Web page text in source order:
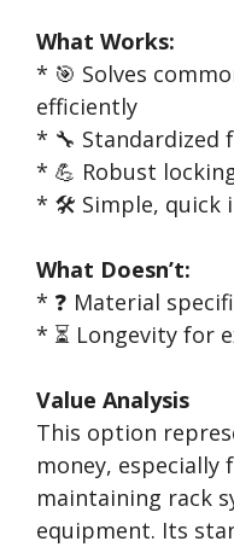
What Works:
* 🎯 Solves
efficiently
* 🔧
* 💪 Robust
* 🛠️ Simple, quick
What Doesn’t:
* ❓ Material
* ⏳ Longevity for
Value Analysis
This option
money,
maintaining rack
equipment. Its